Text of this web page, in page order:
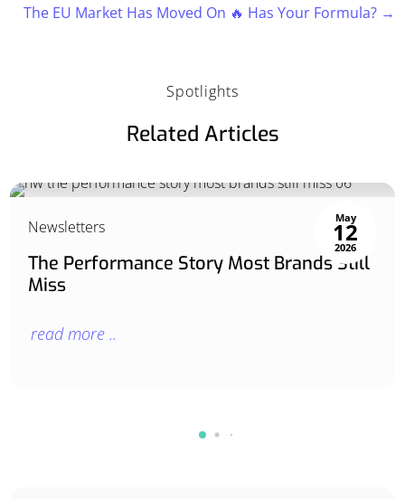
The EU Market Has Moved On 🔥 Has Your Formula?→
Spotlights
Related Articles
May
12
2026
Newsletters
The Performance Story Most Brands Still
Miss
read more ..